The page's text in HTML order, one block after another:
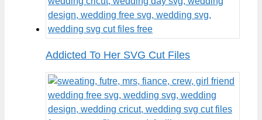
Addicted To Her SVG Cut Files